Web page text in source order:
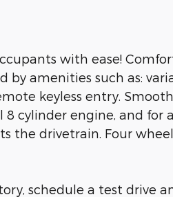
with ease!
by amenities such as:
keyless entry. Smooth
cylinder engine, and for
the drivetrain. Four
schedule a test drive